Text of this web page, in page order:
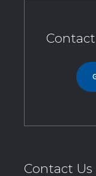
Contact Us